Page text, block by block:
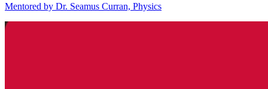
Mentored by Dr. Seamus Curran, Physics